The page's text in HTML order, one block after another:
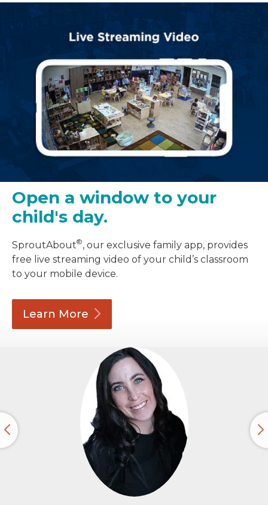
Open a window to your
child's day.
SproutAbout®, our exclusive family app, provides
free live streaming video of your child’s classroom
to your mobile device.
Learn More